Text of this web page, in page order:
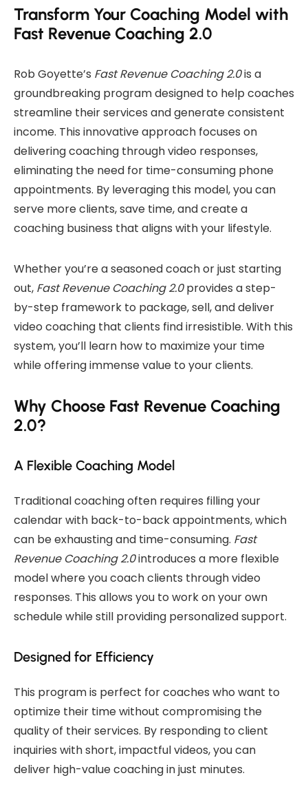
Transform Your Coaching Model with
Fast Revenue Coaching 2.0
Rob Goyette’s Fast Revenue Coaching 2.0is a
groundbreaking program designed to help coaches
streamline their services and generate consistent
income. This innovative approach focuses on
delivering coaching through video responses,
eliminating the need for time-consuming phone
appointments. By leveraging this model, you can
serve more clients, save time, and create a
coaching business that aligns with your lifestyle.
Whether you’re a seasoned coach or just starting
out, Fast Revenue Coaching 2.0provides a step-
by-step framework to package, sell, and deliver
video coaching that clients find irresistible. With this
system, you’ll learn how to maximize your time
while offering immense value to your clients.
Why Choose Fast Revenue Coaching
2.0?
A Flexible Coaching Model
Traditional coaching often requires filling your
calendar with back-to-back appointments, which
can be exhausting and time-consuming. Fast
Revenue Coaching 2.0introduces a more flexible
model where you coach clients through video
responses. This allows you to work on your own
schedule while still providing personalized support.
Designed for Efficiency
This program is perfect for coaches who want to
optimize their time without compromising the
quality of their services. By responding to client
inquiries with short, impactful videos, you can
deliver high-value coaching in just minutes.